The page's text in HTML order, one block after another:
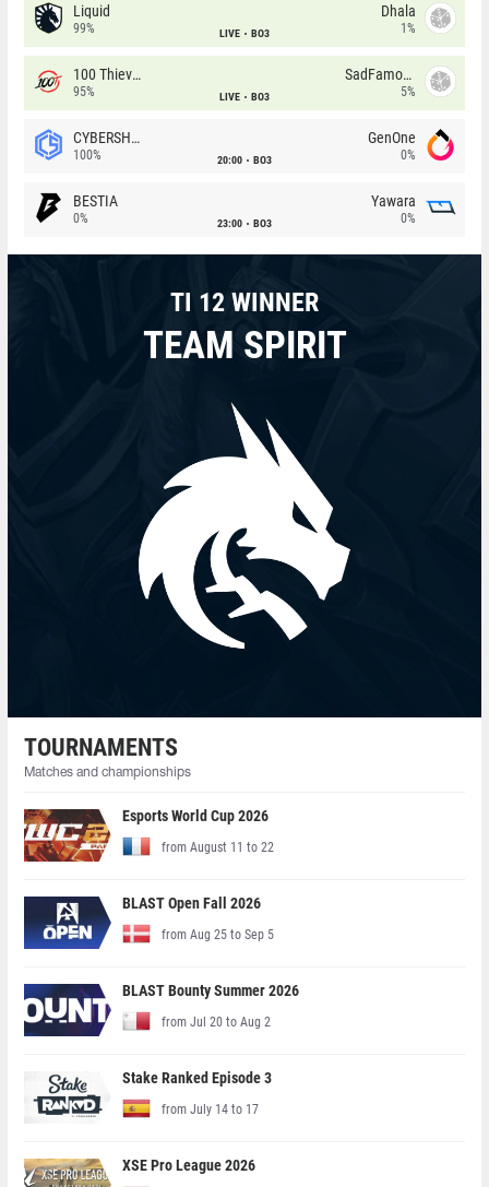
Liquid
99% LIVE BO3
Dhala
1%
100 Thieves
95% LIVE BO3
SadFamous
5%
CYBERSHOKE
100% 20:00 BO3
GenOne
0%
BESTIA
0% 23:00 BO3
Yawara
0%
TI 12 WINNER
TEAM SPIRIT
TOURNAMENTS
Matches and championships
Esports World Cup 2026
from August 11 to 22
BLAST Open Fall 2026
from Aug 25 to Sep 5
BLAST Bounty Summer 2026
from Jul 20 to Aug 2
Stake Ranked Episode 3
from July 14 to 17
XSE Pro League 2026